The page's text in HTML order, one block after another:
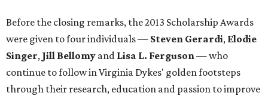
Before the closing remarks, the 2013 Scholarship Awards
were given to four individuals — Steven Gerardi, Elodie
Singer, Jill Bellomy and Lisa L. Ferguson— who
continue to follow in Virginia Dykes' golden footsteps
through their research, education and passion to improve